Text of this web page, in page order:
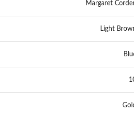
Margaret
Light